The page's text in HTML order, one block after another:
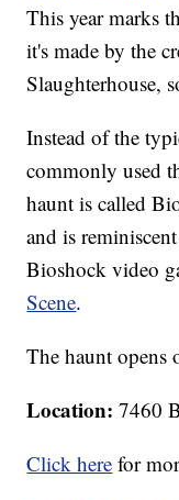
This year marks
it's made by the
Slaughterhouse,
Instead of the
commonly used
haunt is called
and is
Bioshock video
Scene.
The haunt opens
Location: 7460
Click here for